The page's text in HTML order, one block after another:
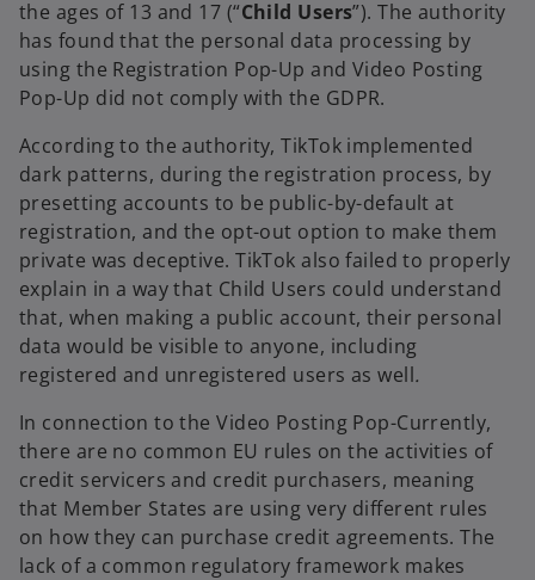
the ages of 13 and 17 (“Child Users”). The authority
has found that the personal data processing by
using the Registration Pop-Up and Video Posting
Pop-Up did not comply with the GDPR.
According to the authority, TikTok implemented
dark patterns, during the registration process, by
presetting accounts to be public-by-default at
registration, and the opt-out option to make them
private was deceptive. TikTok also failed to properly
explain in a way that Child Users could understand
that, when making a public account, their personal
data would be visible to anyone, including
registered and unregistered users as well.
In connection to the Video Posting Pop-Currently,
there are no common EU rules on the activities of
credit servicers and credit purchasers, meaning
that Member States are using very different rules
on how they can purchase credit agreements. The
lack of a common regulatory framework makes